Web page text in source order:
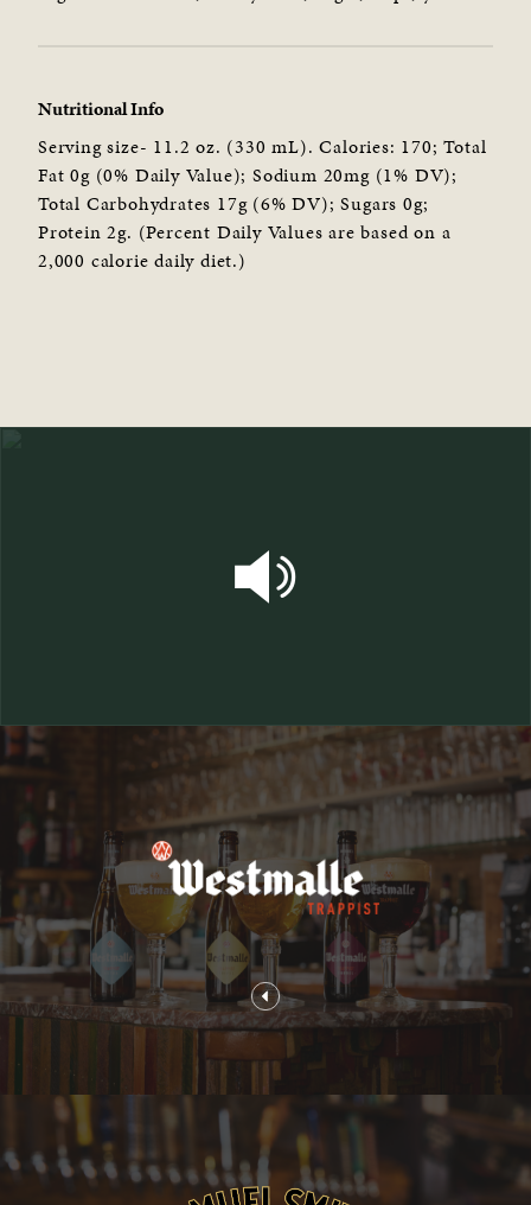
Nutritional Info
Serving size- 11.2 oz. (330 mL). Calories: 170; Total
Fat 0g (0% Daily Value); Sodium 20mg (1% DV);
Total Carbohydrates 17g (6% DV); Sugars 0g;
Protein 2g. (Percent Daily Values are based on a
2,000 calorie daily diet.)